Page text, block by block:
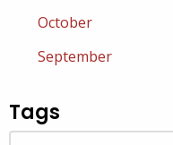
October
September
Tags